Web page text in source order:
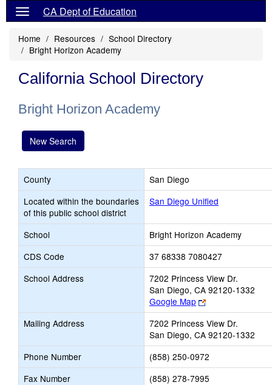
CA Dept of Education
Home Resources
School Directory
Bright Horizon Academy
California School Directory
Bright Horizon Academy
New Search
County
San Diego
Located within the boundaries
of this public school district
San Diego Unified
School
Bright Horizon Academy
CDS Code
37 68338 7080427
School Address
7202 Princess View Dr.
San Diego, CA 92120-1332
Google Map
Link
opens
new
browser
tab
Mailing Address
7202 Princess View Dr.
San Diego, CA 92120-1332
Phone Number
(858) 250-0972
Fax Number
(858) 278-7995